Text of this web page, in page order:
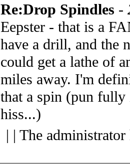
Re:Drop Spindles -
Eepster - that is a
have a drill, and the
could get a lathe of
miles away. I'm
that a spin (pun fully
hiss...)
| | The